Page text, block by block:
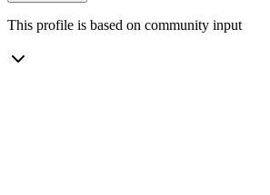
This profile is based on community input